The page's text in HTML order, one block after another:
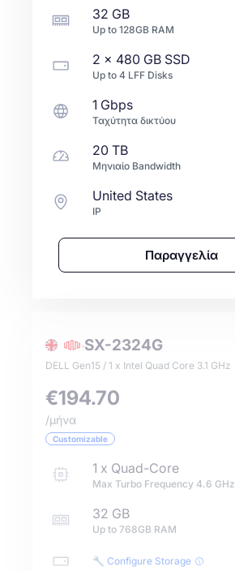
32 GB
Up to 128GB RAM
2 x 480 GB SSD
Up to4 LFF Disks
1 Gbps
Ταχύτητα δικτύου
20 TB
Μηνιαίο Bandwidth
United States
IP
Παραγγελία
SX-2324G
DELL Gen15 / 1 x Intel Quad Core 3.1 GHz
€194.70
/μήνα
Customizable
1 x Quad-Core
Max Turbo Frequency 4.6 GHz
32 GB
Up to 768GB RAM
🔧 Configure Storage